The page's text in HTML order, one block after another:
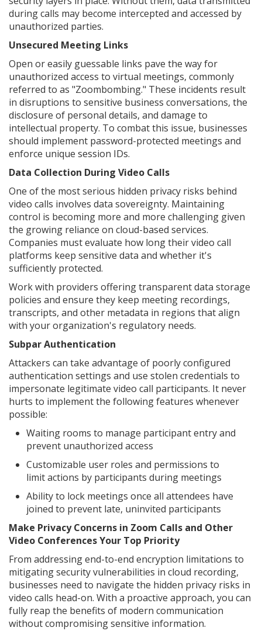
during calls may become intercepted and accessed by
unauthorized parties.
Unsecured Meeting Links
Open or easily guessable links pave the way for
unauthorized access to virtual meetings, commonly
referred to as "Zoombombing." These incidents result
in disruptions to sensitive business conversations, the
disclosure of personal details, and damage to
intellectual property. To combat this issue, businesses
should implement password-protected meetings and
enforce unique session IDs.
Data Collection During Video Calls
One of the most serious hidden privacy risks behind
video calls involves data sovereignty. Maintaining
control is becoming more and more challenging given
the growing reliance on cloud-based services.
Companies must evaluate how long their video call
platforms keep sensitive data and whether it's
sufficiently protected.
Work with providers offering transparent data storage
policies and ensure they keep meeting recordings,
transcripts, and other metadata in regions that align
with your organization's regulatory needs.
Subpar Authentication
Attackers can take advantage of poorly configured
authentication settings and use stolen credentials to
impersonate legitimate video call participants. It never
hurts to implement the following features whenever
possible:
Waiting rooms to manage participant entry and
prevent unauthorized access
Customizable user roles and permissions to
limit actions by participants during meetings
Ability to lock meetings once all attendees have
joined to prevent late, uninvited participants
Make Privacy Concerns in Zoom Calls and Other
Video Conferences Your Top Priority
From addressing end-to-end encryption limitations to
mitigating security vulnerabilities in cloud recording,
businesses need to navigate the hidden privacy risks in
video calls head-on. With a proactive approach, you can
fully reap the benefits of modern communication
without compromising sensitive information.